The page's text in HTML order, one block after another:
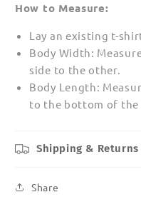
How to Measure:
Lay an existing t-
Body Width:
side to the other.
Body Length:
to the bottom of
Shipping & Returns
Share